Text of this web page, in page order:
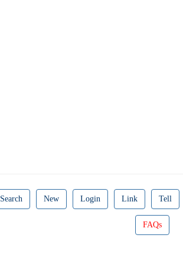
Search New Login Link Tell
FAQs